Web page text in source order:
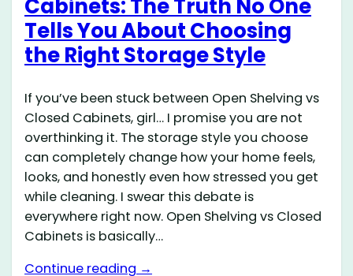
Cabinets: The Truth No One
Tells You About Choosing
the Right Storage Style
If you’ve been stuck between Open Shelving vs
Closed Cabinets, girl… I promise you are not
overthinking it. The storage style you choose
can completely change how your home feels,
looks, and honestly even how stressed you get
while cleaning. I swear this debate is
everywhere right now. Open Shelving vs Closed
Cabinets is basically…
Continue reading →